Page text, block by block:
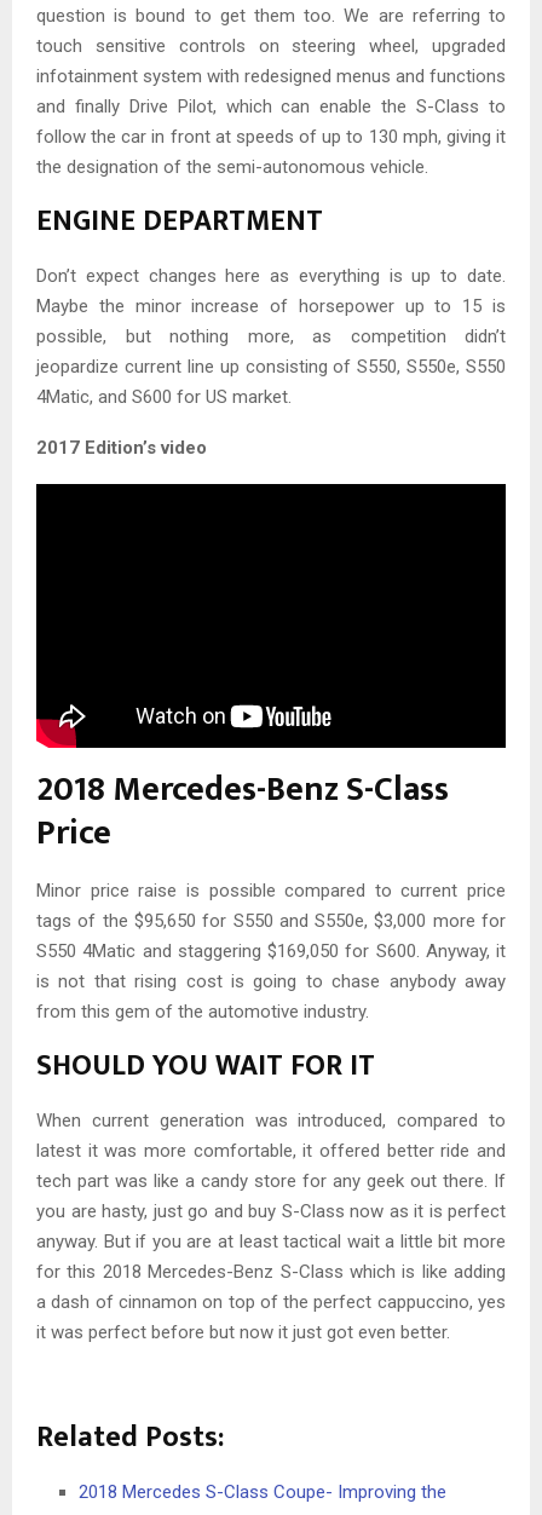
question is bound to get them too. We are referring to
touch sensitive controls on steering wheel, upgraded
infotainment system with redesigned menus and functions
and finally Drive Pilot, which can enable the S-Class to
follow the car in front at speeds of up to 130 mph, giving it
the designation of the semi-autonomous vehicle.
ENGINE DEPARTMENT
Don’t expect changes here as everything is up to date.
Maybe the minor increase of horsepower up to 15 is
possible, but nothing more, as competition didn’t
jeopardize current line up consisting of S550, S550e, S550
4Matic, and S600 for US market.
2017 Edition’s video
2018 Mercedes-Benz S-Class
Price
Minor price raise is possible compared to current price
tags of the $95,650 for S550 and S550e, $3,000 more for
S550 4Matic and staggering $169,050 for S600. Anyway, it
is not that rising cost is going to chase anybody away
from this gem of the automotive industry.
SHOULD YOU WAIT FOR IT
When current generation was introduced, compared to
latest it was more comfortable, it offered better ride and
tech part was like a candy store for any geek out there. If
you are hasty, just go and buy S-Class now as it is perfect
anyway. But if you are at least tactical wait a little bit more
for this 2018 Mercedes-Benz S-Class which is like adding
a dash of cinnamon on top of the perfect cappuccino, yes
it was perfect before but now it just got even better.
Related Posts:
2018 Mercedes S-Class Coupe- Improving the